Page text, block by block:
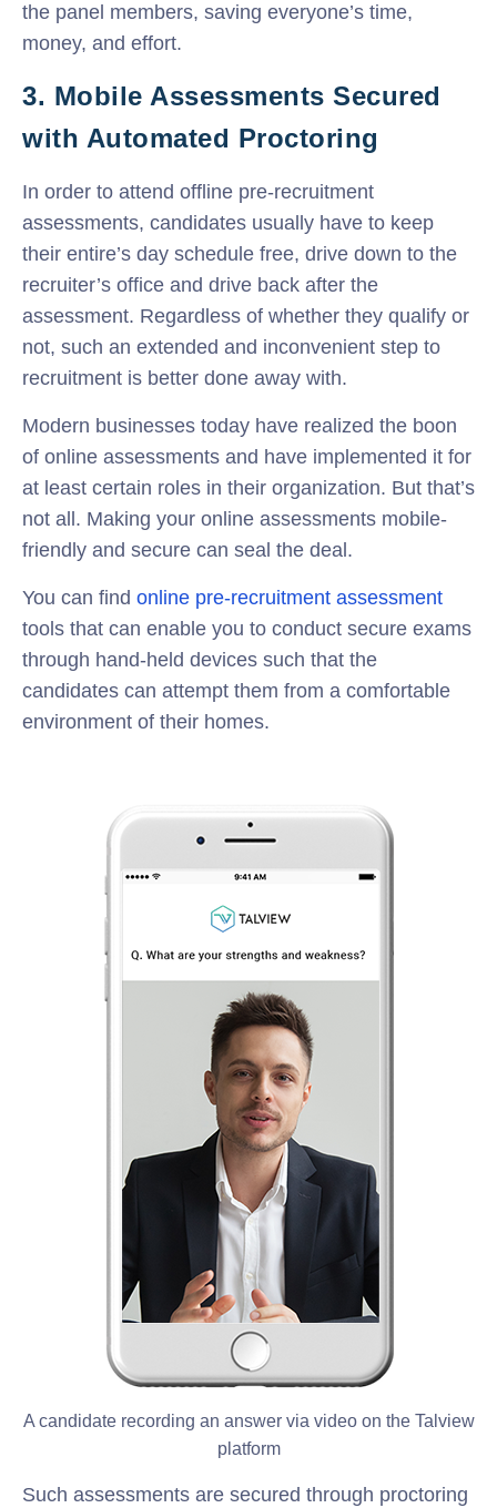
the panel members, saving everyone’s time,
money, and effort.
3. Mobile Assessments Secured
with Automated Proctoring
In order to attend offline pre-recruitment
assessments, candidates usually have to keep
their entire’s day schedule free, drive down to the
recruiter’s office and drive back after the
assessment. Regardless of whether they qualify or
not, such an extended and inconvenient step to
recruitment is better done away with.
Modern businesses today have realized the boon
of online assessments and have implemented it for
at least certain roles in their organization. But that’s
not all. Making your online assessments mobile-
friendly and secure can seal the deal.
You can find online pre-recruitment assessment
tools that can enable you to conduct secure exams
through hand-held devices such that the
candidates can attempt them from a comfortable
environment of their homes.
A candidate recording an answer via video on the Talview
platform
Such assessments are secured through proctoring